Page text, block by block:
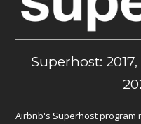
Superhost: 2017,
Airbnb's Superhost program